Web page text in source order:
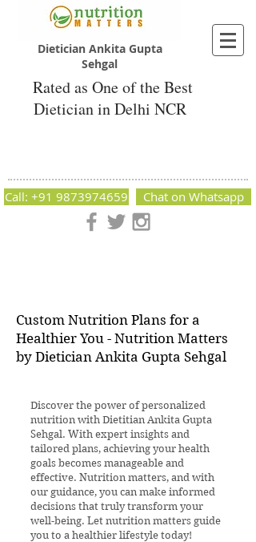
Dietician Ankita Gupta
Sehgal
Rated as One of the Best
Dietician in Delhi NCR
Nutrition Matters by Dietitian Ankita Gupta Sehgal. The best
Call: +91 9873974659 Chat on Whatsapp
Custom Nutrition Plans for a
Healthier You - Nutrition Matters
by Dietician Ankita Gupta Sehgal
Discover the power of personalized
nutrition with Dietitian Ankita Gupta
Sehgal. With expert insights and
tailored plans, achieving your health
goals becomes manageable and
effective. Nutrition matters, and with
our guidance, you can make informed
decisions that truly transform your
well-being. Let nutrition matters guide
you to a healthier lifestyle today!